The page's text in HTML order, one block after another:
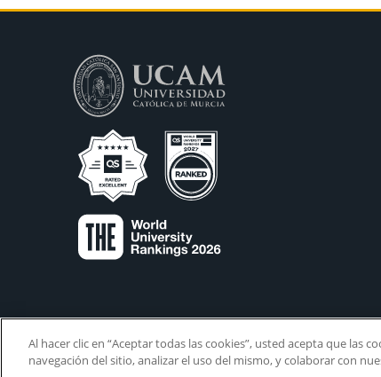
Al hacer clic en “Aceptar todas las cookies”, usted acepta que las
navegación del sitio, analizar el uso del mismo, y colaborar con